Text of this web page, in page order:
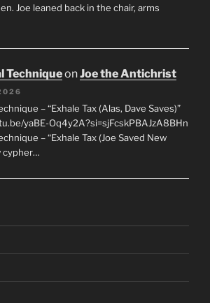
Joe leaned back in the chair, arms
TechniqueonJoe the Antichrist
– “Exhale Tax (Alas, Dave Saves)”
yaBE-Oq4y2A?si=sjFcskPBAJzA8BHn
– “Exhale Tax (Joe Saved New
cypher…